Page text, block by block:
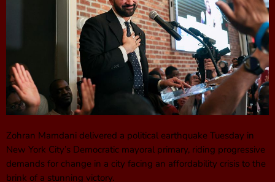
Zohran Mamdani delivered a political earthquake Tuesday in
New York City’s Democratic mayoral primary, riding progressive
demands for change in a city facing an affordability crisis to the
brink of a stunning victory.